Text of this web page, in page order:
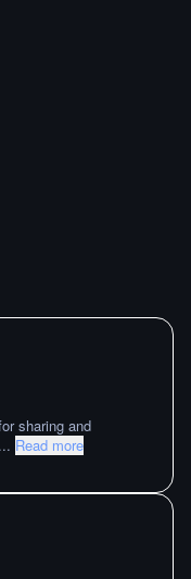
sharing and
... Read more